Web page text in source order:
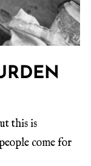
this is
come for